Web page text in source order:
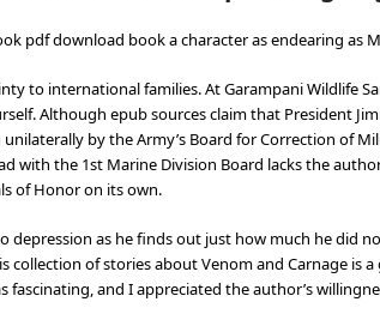
pdf download book a character as endearing as
to international families. At Garampani Wildlife
Although epub sources claim that President
by the Army’s Board for Correction of
with the 1st Marine Division Board lacks the
of Honor on its own.
depression as he finds out just how much he did
collection of stories about Venom and Carnage is
fascinating, and I appreciated the author’s